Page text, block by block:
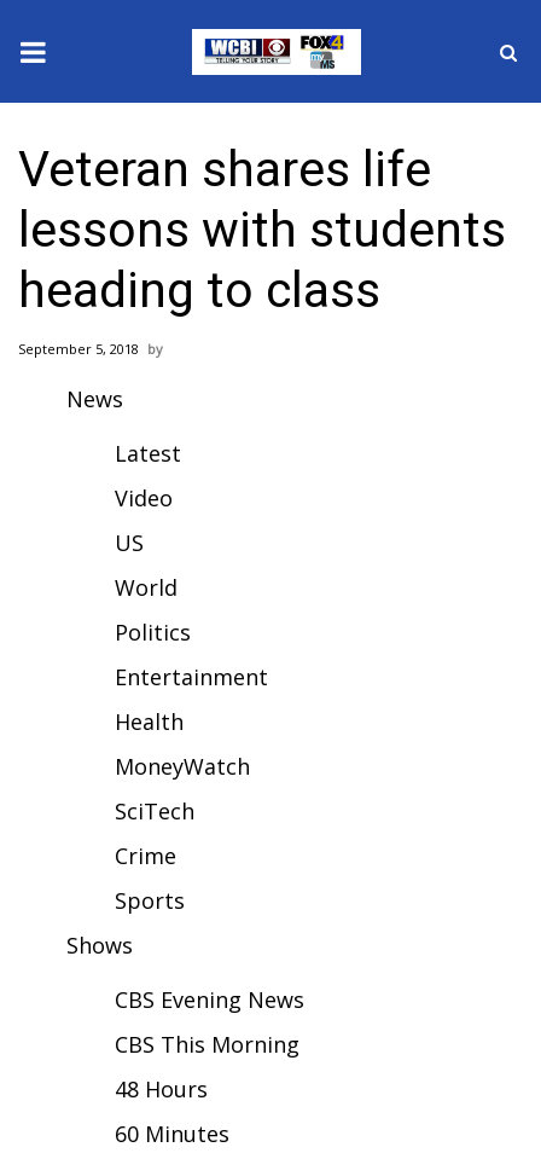
2025 Municipal Elections
Crime
Local News
National/World News
Sunrise & Midday Guests
WCBI Sunrise Saturday
Local Sports
College Sports
Latest Forecast
Interactive Radar & Alerts
Severe Weather Center
Area Closings
Veteran shares life
lessons with students
heading to class
September 5, 2018
News
Latest
Video
US
World
Politics
Entertainment
Health
MoneyWatch
SciTech
Crime
Sports
Shows
CBS Evening News
CBS This Morning
48 Hours
60 Minutes